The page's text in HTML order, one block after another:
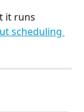
it runs
scheduling